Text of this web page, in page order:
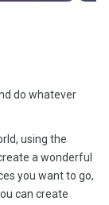
do whatever
using the
a wonderful
you want to go,
can create